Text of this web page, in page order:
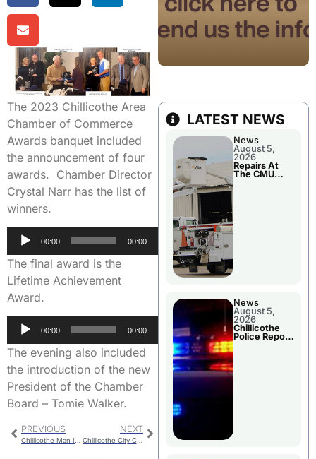
The 2023 Chillicothe Area
Chamber of Commerce
Awards banquet included
the announcement of four
awards. Chamber Director
Crystal Narr has the list of
winners.
Audio
Player
00:00 00:00
The final award is the
Lifetime Achievement
Award.
Audio
Player
00:00 00:00
The evening also included
the introduction of the new
President of the Chamber
Board – Tomie Walker.
PREVIOUS NEXT
Chillicothe City Council Has Long Agenda
LATEST NEWS
News
August 5,
2026
Repairs At
The CMU
News
August 5,
2026
Chillicothe
Police Report